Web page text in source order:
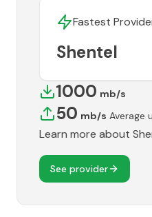
Fastest
Shentel
1000 mb/s
50 mb/s Average
Learn more about
See provider